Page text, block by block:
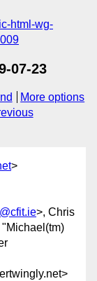
html-wg-
07-23
More options
>
>, Chris
"Michael(tm)